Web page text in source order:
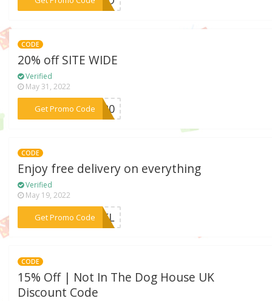
CODE
20% off SITE WIDE
Verified
May 31, 2022
Get Promo Code
***ER20
CODE
Enjoy free delivery on everything
Verified
May 19, 2022
Get Promo Code
***EDEL
CODE
15% Off | Not In The Dog House UK
Discount Code